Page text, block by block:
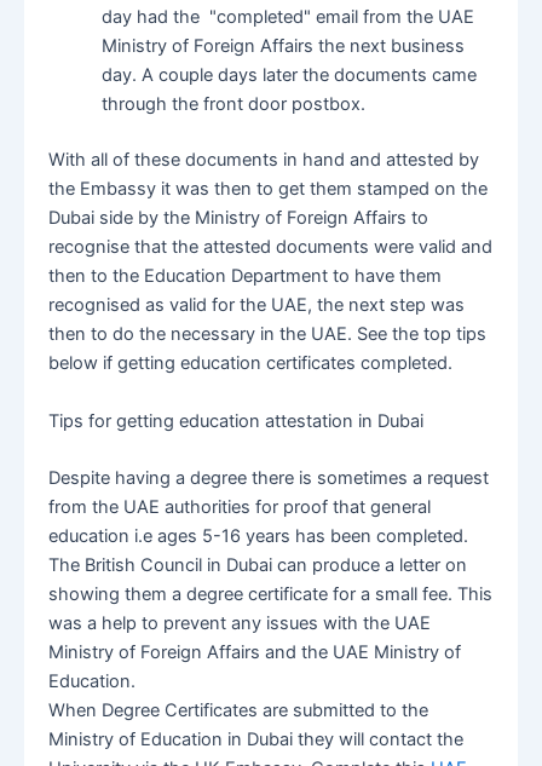
day had the "completed" email from the UAE
Ministry of Foreign Affairs the next business
day. A couple days later the documents came
through the front door postbox.
With all of these documents in hand and attested by
the Embassy it was then to get them stamped on the
Dubai side by the Ministry of Foreign Affairs to
recognise that the attested documents were valid and
then to the Education Department to have them
recognised as valid for the UAE, the next step was
then to do the necessary in the UAE. See the top tips
below if getting education certificates completed.
Tips for getting education attestation in Dubai
Despite having a degree there is sometimes a request
from the UAE authorities for proof that general
education i.e ages 5-16 years has been completed.
The British Council in Dubai can produce a letter on
showing them a degree certificate for a small fee. This
was a help to prevent any issues with the UAE
Ministry of Foreign Affairs and the UAE Ministry of
Education.
When Degree Certificates are submitted to the
Ministry of Education in Dubai they will contact the